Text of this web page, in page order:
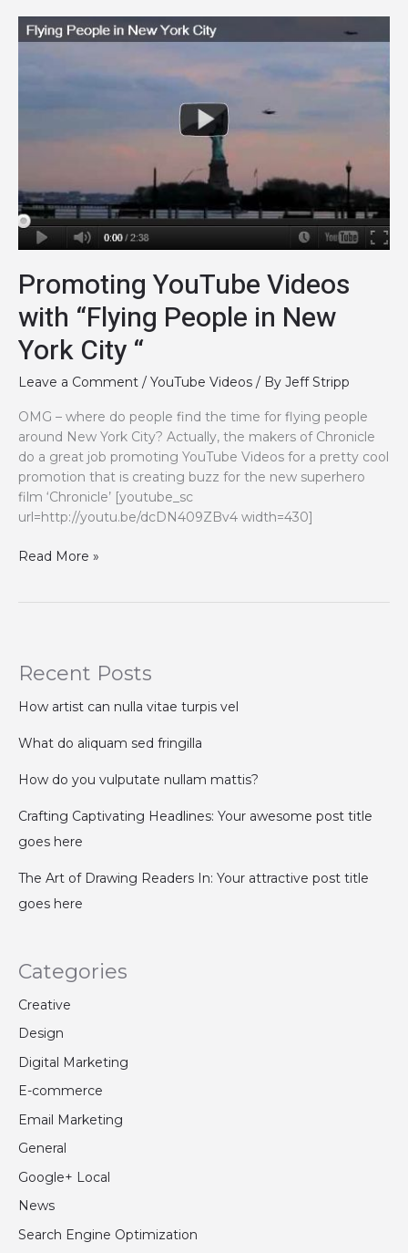
How
Strong
Promoting YouTube Videos
with “Flying People in New
York City “
Leave a Comment / YouTube Videos / By Jeff Stripp
OMG – where do people find the time for flying people
around New York City? Actually, the makers of Chronicle
do a great job promoting YouTube Videos for a pretty cool
promotion that is creating buzz for the new superhero
film ‘Chronicle’ [youtube_sc
url=http://youtu.be/dcDN409ZBv4 width=430]
Promoting
in
York
City
Read More »
Recent Posts
How artist can nulla vitae turpis vel
What do aliquam sed fringilla
How do you vulputate nullam mattis?
Crafting Captivating Headlines: Your awesome post title
goes here
The Art of Drawing Readers In: Your attractive post title
goes here
Categories
Creative
Design
Digital Marketing
E-commerce
Email Marketing
General
Google+ Local
News
Search Engine Optimization